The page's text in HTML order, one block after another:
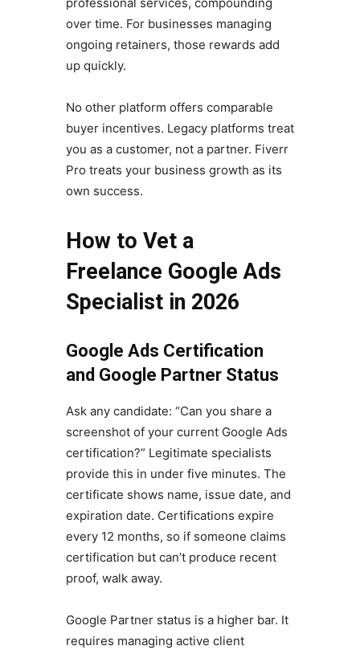
over time. For businesses managing
ongoing retainers, those rewards add
up quickly.
No other platform offers comparable
buyer incentives. Legacy platforms treat
you as a customer, not a partner. Fiverr
Pro treats your business growth as its
own success.
How to Vet a
Freelance Google Ads
Specialist in 2026
Google Ads Certification
and Google Partner Status
Ask any candidate: “Can you share a
screenshot of your current Google Ads
certification?” Legitimate specialists
provide this in under five minutes. The
certificate shows name, issue date, and
expiration date. Certifications expire
every 12 months, so if someone claims
certification but can’t produce recent
proof, walk away.
Google Partner status is a higher bar. It
requires managing active client